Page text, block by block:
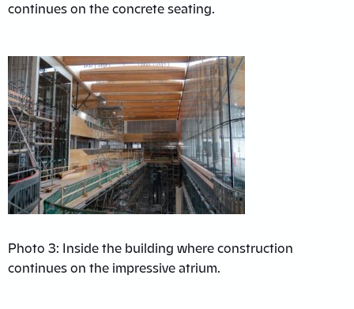
continues on the concrete seating.
Photo 3: Inside the building where construction
continues on the impressive atrium.